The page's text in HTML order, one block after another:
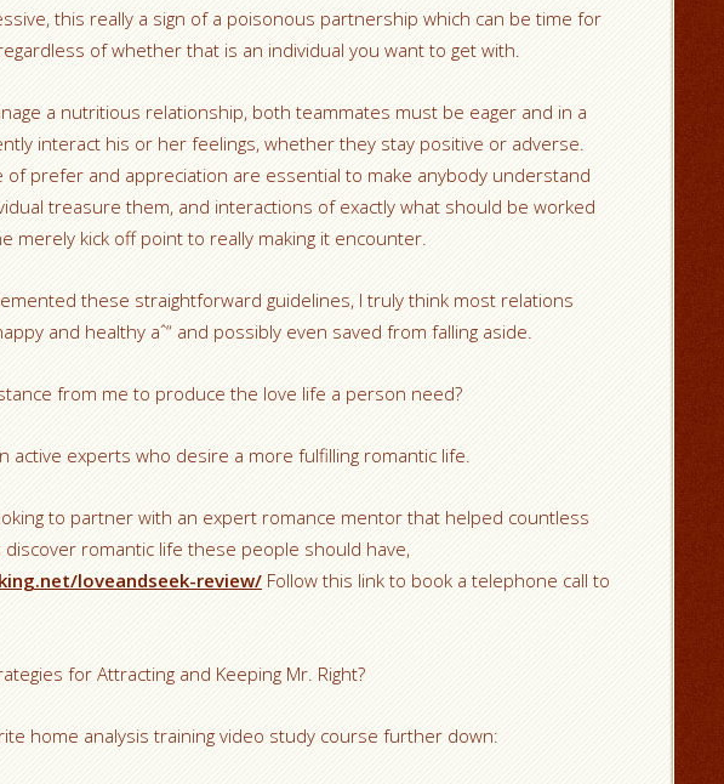
this really a sign of a poisonous partnership which can be time for
of whether that is an individual you want to get with.
a nutritious relationship, both teammates must be eager and in a
interact his or her feelings, whether they stay positive or adverse.
of prefer and appreciation are essential to make anybody understand
treasure them, and interactions of exactly what should be worked
merely kick off point to really making it encounter.
these straightforward guidelines, I truly think most relations
and healthy aˆ“ and possibly even saved from falling aside.
from me to produce the love life a person need?
active experts who desire a more fulfilling romantic life.
to partner with an expert romance mentor that helped countless
discover romantic life these people should have,
loveandseek-review/ Follow this link to book a telephone call to
for Attracting and Keeping Mr. Right?
home analysis training video study course further down: